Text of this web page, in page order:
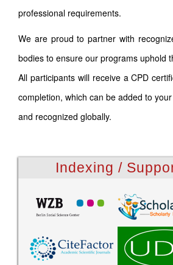
professional requirements.
We are proud to partner with
bodies to ensure our programs uphold
All participants will receive a CPD
completion, which can be added to
and recognized globally.
Indexing /